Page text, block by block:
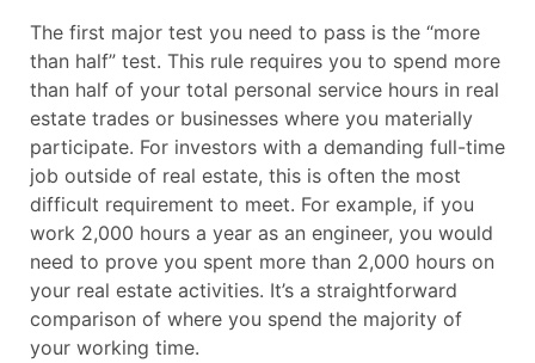
The first major test you need to pass is the “more
than half” test. This rule requires you to spend more
than half of your total personal service hours in real
estate trades or businesses where you materially
participate. For investors with a demanding full-time
job outside of real estate, this is often the most
difficult requirement to meet. For example, if you
work 2,000 hours a year as an engineer, you would
need to prove you spent more than 2,000 hours on
your real estate activities. It’s a straightforward
comparison of where you spend the majority of
your working time.